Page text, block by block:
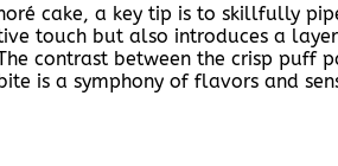
cake, a key tip is to skillfully
touch but also introduces a
contrast between the crisp puff
is a symphony of flavors and